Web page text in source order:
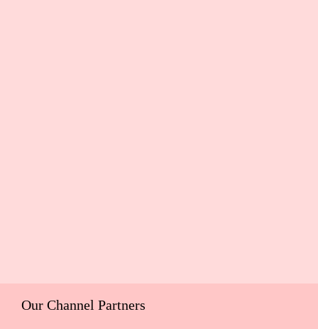
Our Channel Partners